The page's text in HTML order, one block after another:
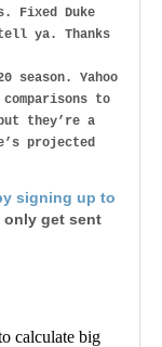
Fixed Duke
tell ya. Thanks
season. Yahoo
to
they’re a
projected
signing up to
only get sent